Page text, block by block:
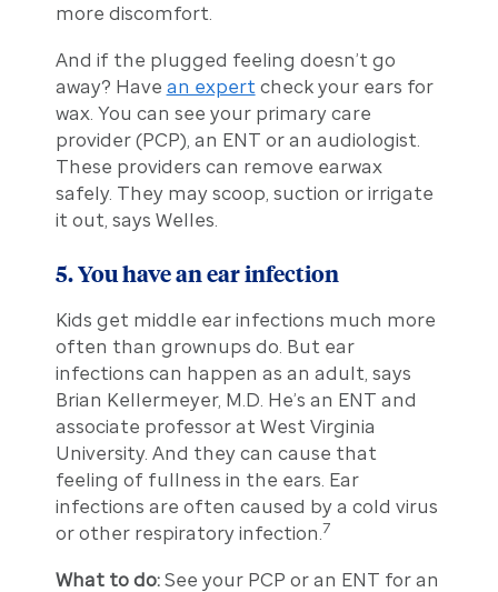
more discomfort.
And if the plugged feeling doesn’t go
away? Have an expert check your ears for
wax. You can see your primary care
provider (PCP), an ENT or an audiologist.
These providers can remove earwax
safely. They may scoop, suction or irrigate
it out, says Welles.
5. You have an ear infection
Kids get middle ear infections much more
often than grownups do. But ear
infections can happen as an adult, says
Brian Kellermeyer, M.D. He’s an ENT and
associate professor at West Virginia
University. And they can cause that
feeling of fullness in the ears. Ear
infections are often caused by a cold virus
or other respiratory infection. 7
What to do: See your PCP or an ENT for an